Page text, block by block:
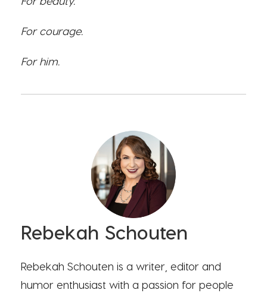
For courage.
For him.
Rebekah Schouten
Rebekah Schouten is a writer, editor and
humor enthusiast with a passion for people